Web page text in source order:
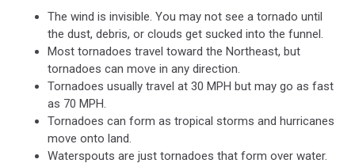
The wind is invisible. You may not see a tornado until
the dust, debris, or clouds get sucked into the funnel.
Most tornadoes travel toward the Northeast, but
tornadoes can move in any direction.
Tornadoes usually travel at 30 MPH but may go as fast
as 70 MPH.
Tornadoes can form as tropical storms and hurricanes
move onto land.
Waterspouts are just tornadoes that form over water.